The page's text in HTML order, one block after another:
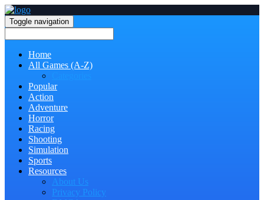
Toggle navigation
Home
All Games (A-Z)
Popular
Action
Adventure
Horror
Racing
Shooting
Simulation
Sports
Resources
About Us
Privacy Policy